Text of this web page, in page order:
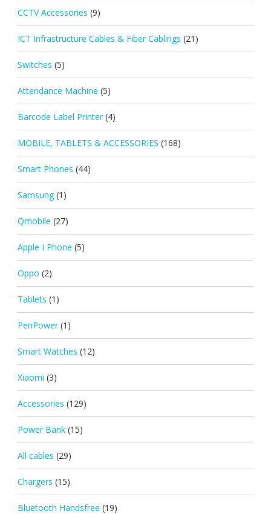
CCTV Accessories (9)
ICT Infrastructure Cables & Fiber Cablings (21)
Switches (5)
Attendance Machine (5)
Barcode Label Printer (4)
MOBILE, TABLETS & ACCESSORIES (168)
Smart Phones (44)
Samsung (1)
Qmobile (27)
Apple I Phone (5)
Oppo (2)
Tablets (1)
PenPower (1)
Smart Watches (12)
Xiaomi (3)
Accessories (129)
Power Bank (15)
All cables (29)
Chargers (15)
Bluetooth Handsfree (19)